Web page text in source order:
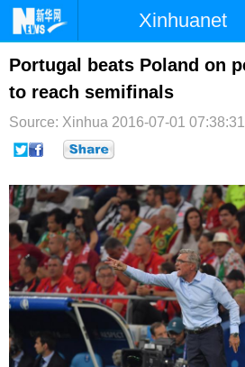
Xinhuanet
首页 时政
台湾 财经
博客 微博
Portugal beats Poland on
to reach semifinals
Source: Xinhua 2016-07-01 07:38:31